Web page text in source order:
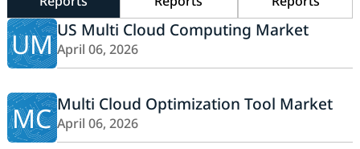
UMUS Multi Cloud Computing Market
April 06, 2026
MC Multi Cloud Optimization Tool Market
April 06, 2026